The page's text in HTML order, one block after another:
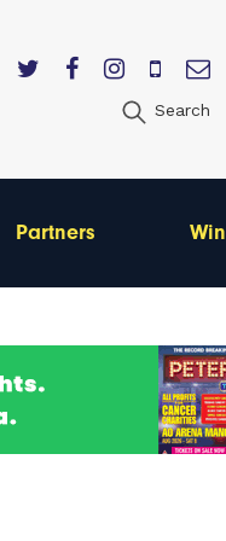
Search
Partners Win